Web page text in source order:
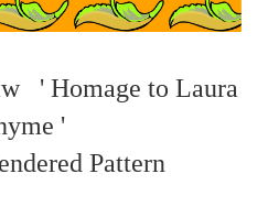
' Homage to Laura
'
Pattern